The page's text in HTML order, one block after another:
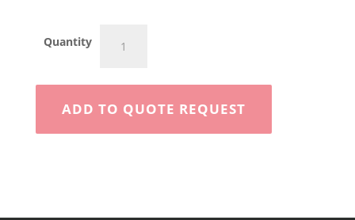
Quantity
Dump
Crawler
ADD TO QUOTE REQUEST